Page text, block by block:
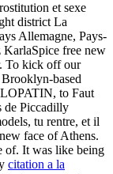
et sexe
district La
Allemagne, Pays-
free new
To kick off our
based
to Faut
de Piccadilly
tu rentre, et il
face of Athens.
of. It was like being
citation a la